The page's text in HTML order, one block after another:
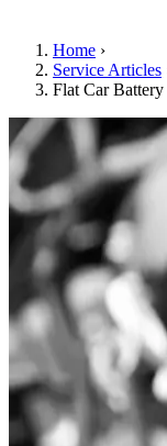
Home ›
Service Articles
Flat Car Battery